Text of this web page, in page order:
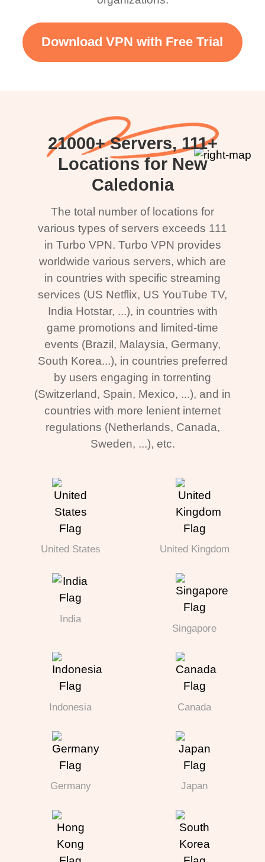
Download VPN with Free Trial
21000+ Servers, 111+
Locations for New
Caledonia
The total number of locations for
various types of servers exceeds 111
in Turbo VPN. Turbo VPN provides
worldwide various servers, which are
in countries with specific streaming
services (US Netflix, US YouTube TV,
India Hotstar, ...), in countries with
game promotions and limited-time
events (Brazil, Malaysia, Germany,
South Korea...), in countries preferred
by users engaging in torrenting
(Switzerland, Spain, Mexico, ...), and in
countries with more lenient internet
regulations (Netherlands, Canada,
Sweden, ...), etc.
United States United Kingdom
India
Singapore
Indonesia Canada
Germany Japan